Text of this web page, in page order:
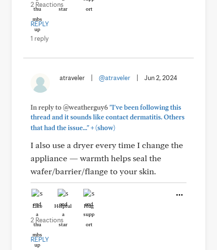
2 Reactions
REPLY
1 reply
atraveler @atraveler Jun 2, 2024
In reply to @weatherguy6"I've been following this
thread and it sounds like contact dermatitis. Others
that had the issue..."+(show)
I also use a dryer every time I change the
appliance — warmth helps seal the
wafer/barrier/flange to your skin.
Like Helpful Hug
2 Reactions
REPLY